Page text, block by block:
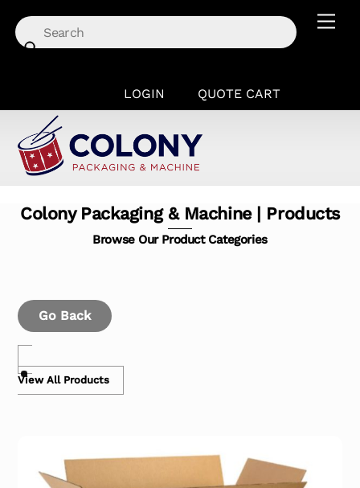
content
LOGIN QUOTE CART
Colony Packaging & Machine | Products
Browse Our Product Categories
Go Back
View All Products